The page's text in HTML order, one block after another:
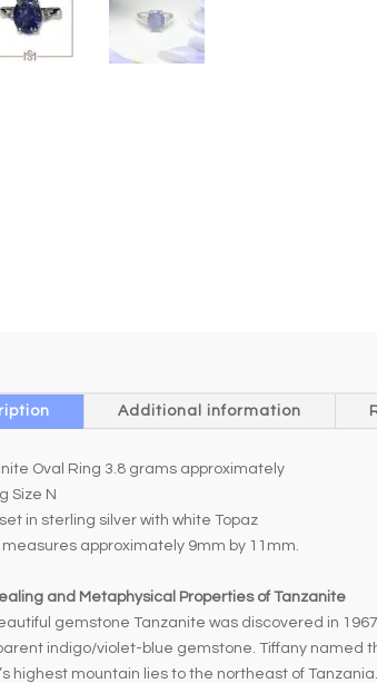
Additional information
Oval Ring 3.8 grams approximately
Size N
in sterling silver with white Topaz
measures approximately 9mm by 11mm.
and Metaphysical Properties of Tanzanite
gemstone Tanzanite was discovered in
indigo/violet-blue gemstone. Tiffany named
highest mountain lies to the northeast of Tanzania.